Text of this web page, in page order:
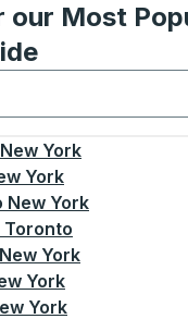
our Most
New York.
New York
York
New York
Toronto
New York
York
York